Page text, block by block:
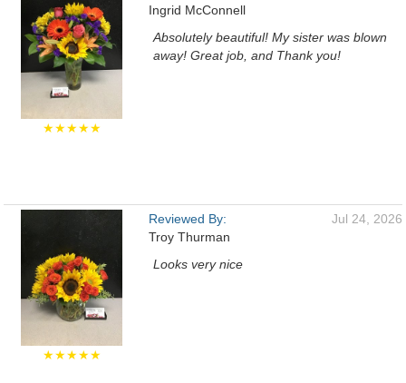
★★★★★
Ingrid McConnell
Absolutely beautiful! My sister was blown
away! Great job, and Thank you!
★★★★★
Reviewed By:
Troy Thurman
Jul 24, 2026
Looks very nice